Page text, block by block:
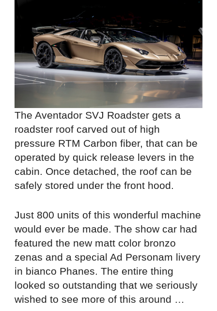
The Aventador SVJ Roadster gets a
roadster roof carved out of high
pressure RTM Carbon fiber, that can be
operated by quick release levers in the
cabin. Once detached, the roof can be
safely stored under the front hood.
Just 800 units of this wonderful machine
would ever be made. The show car had
featured the new matt color bronzo
zenas and a special Ad Personam livery
in bianco Phanes. The entire thing
looked so outstanding that we seriously
wished to see more of this around …